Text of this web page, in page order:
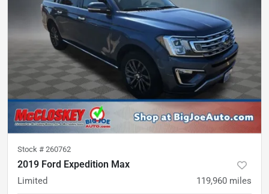
Stock # 260762
2019 Ford Expedition Max
Limited 119,960 miles